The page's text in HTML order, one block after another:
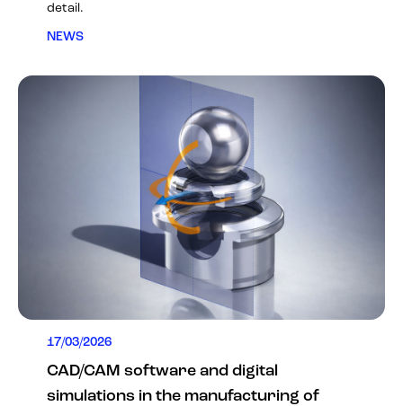
detail.
NEWS
17/03/2026
CAD/CAM software and digital
simulations in the manufacturing of